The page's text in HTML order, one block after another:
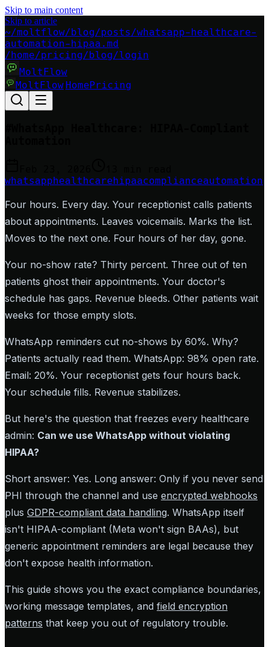
Skip to main content
Skip to article
~/moltflow/blog/posts/whatsapp-healthcare-
automation-hipaa.md
/home/pricing/blog/login
MoltFlow
MoltFlow HomePricing
whatsapp healthcare hipaacomplianceautomation
Four hours. Every day. Your receptionist calls patients
about appointments. Leaves voicemails. Marks the list.
Moves to the next one. Four hours of her day, gone.
Your no-show rate? Thirty percent. Three out of ten
patients ghost their appointments. Your doctor's
schedule has gaps. Revenue bleeds. Other patients wait
weeks for those empty slots.
WhatsApp reminders cut no-shows by 60%. Why?
Patients actually read them. WhatsApp: 98% open rate.
Email: 20%. Your receptionist gets four hours back.
Your schedule fills. Revenue stabilizes.
But here's the question that freezes every healthcare
admin: Can we use WhatsApp without violating
HIPAA?
Short answer: Yes. Long answer: Only if you never send
PHI through the channel and use encrypted webhooks
plus GDPR-compliant data handling. WhatsApp itself
isn't HIPAA-compliant (Meta won't sign BAAs), but
generic appointment reminders are legal because they
don't expose health information.
This guide shows you the exact compliance boundaries,
working message templates, and field encryption
patterns that keep you out of regulatory trouble.